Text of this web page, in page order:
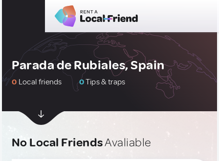
Parada de Rubiales, Spain
0 Local friends 0Tips & traps
No Local FriendsAvaliable